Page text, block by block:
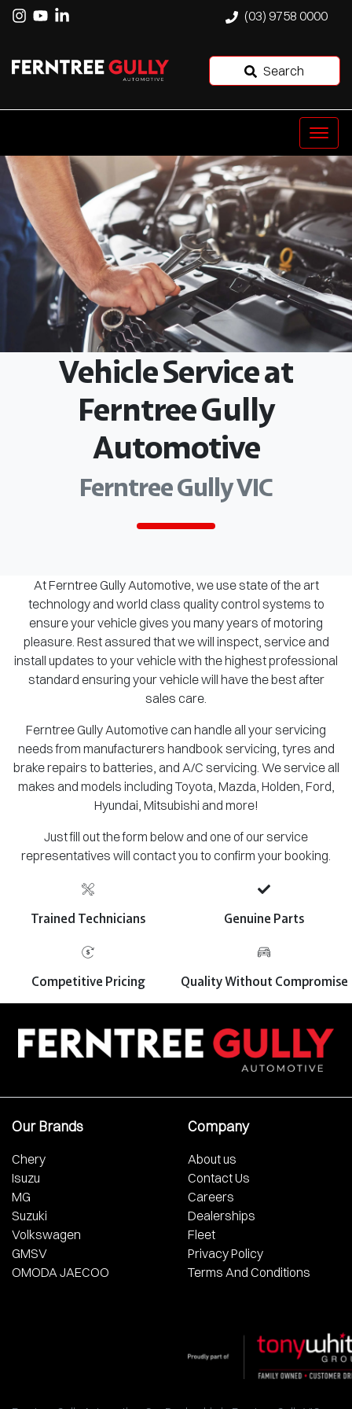
(03) 9758 0000
Search
Vehicle Service at
Ferntree Gully
Automotive
Ferntree Gully VIC
At Ferntree Gully Automotive, we use state of the art
technology and world class quality control systems to
ensure your vehicle gives you many years of motoring
pleasure. Rest assured that we will inspect, service and
install updates to your vehicle with the highest professional
standard ensuring your vehicle will have the best after
sales care.
Ferntree Gully Automotive can handle all your servicing
needs from manufacturers handbook servicing, tyres and
brake repairs to batteries, and A/C servicing. We service all
makes and models including Toyota, Mazda, Holden, Ford,
Hyundai, Mitsubishi and more!
Just fill out the form below and one of our service
representatives will contact you to confirm your booking.
Trained Technicians Genuine Parts
Competitive Pricing Quality Without Compromise
Our Brands
Chery
Isuzu
MG
Suzuki
Volkswagen
GMSV
OMODA JAECOO
Company
About us
Contact Us
Careers
Dealerships
Fleet
Privacy Policy
Terms And Conditions